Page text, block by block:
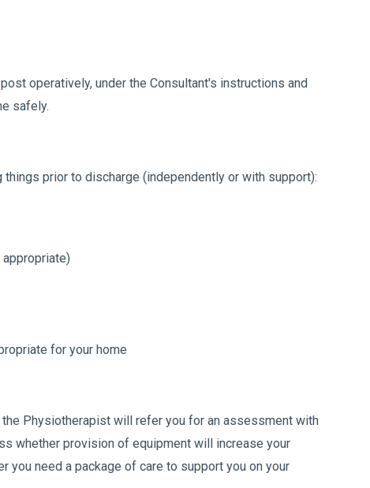
operatively, under the Consultant's instructions and
safely.
prior to discharge (independently or with support):
appropriate)
for your home
Physiotherapist will refer you for an assessment with
whether provision of equipment will increase your
you need a package of care to support you on your